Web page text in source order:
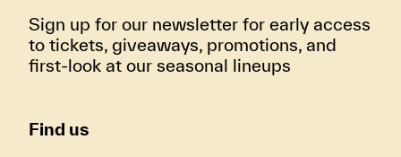
Sign up for our newsletter for early access
to tickets, giveaways, promotions, and
first-look at our seasonal lineups
Find us